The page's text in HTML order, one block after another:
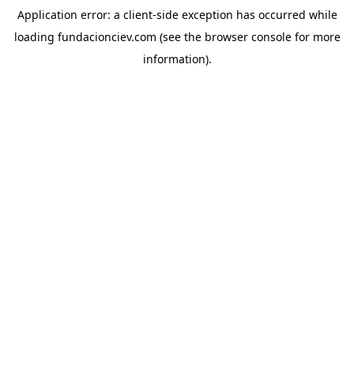
Application error: a client-side exception has occurred while
loading fundacionciev.com (see the browser consolefor more
information).